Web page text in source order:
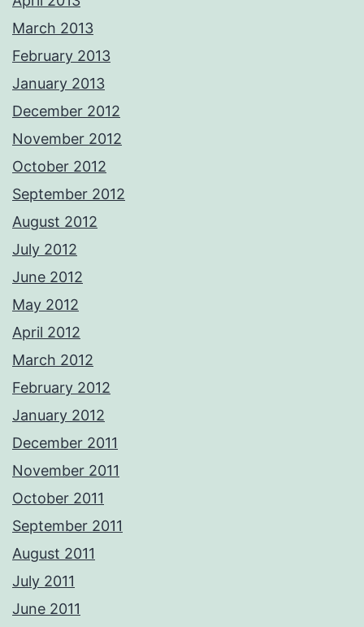
March 2013
February 2013
January 2013
December 2012
November 2012
October 2012
September 2012
August 2012
July 2012
June 2012
May 2012
April 2012
March 2012
February 2012
January 2012
December 2011
November 2011
October 2011
September 2011
August 2011
July 2011
June 2011